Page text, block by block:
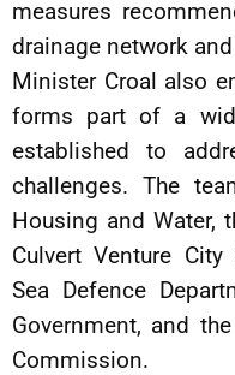
measures
drainage network
Minister Croal also
forms part of a
established to
challenges. The
Housing and Water,
Culvert Venture
Sea Defence
Government, and
Commission.